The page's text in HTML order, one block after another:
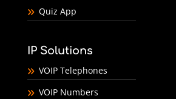
Quiz App
IP Solutions
VOIP Telephones
VOIP Numbers